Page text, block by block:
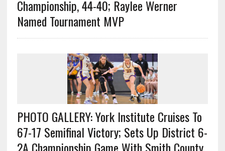
Championship, 44-40; Raylee Werner
Named Tournament MVP
PHOTO GALLERY: York Institute Cruises To
67-17 Semifinal Victory; Sets Up District 6-